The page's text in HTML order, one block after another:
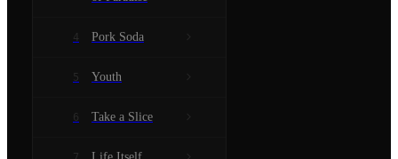
4 Pork Soda
5 Youth
6 Take a Slice